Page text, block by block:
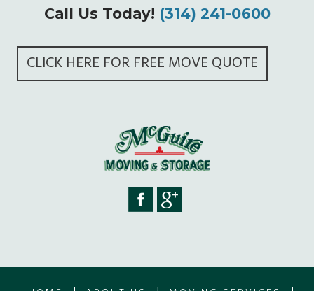
Call Us Today! (314) 241-0600
CLICK HERE FOR FREE MOVE QUOTE